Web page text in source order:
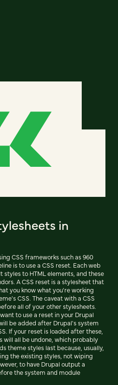
in
CSS frameworks such as 960
is to use a CSS reset. Each web
styles to HTML elements, and these
A CSS reset is a stylesheet that
you know what you're working
CSS. The caveat with a CSS
all of your other stylesheets.
to use a reset in your Drupal
be added after Drupal's system
If your reset is loaded after these,
will all be undone, which probably
theme styles last because, usually,
the existing styles, not wiping
to have Drupal output a
the system and module